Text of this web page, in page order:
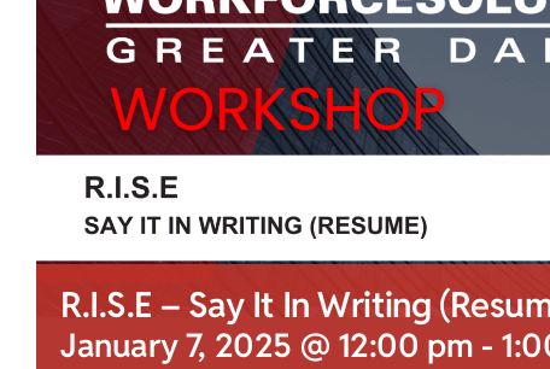
R.I.S.E – Say It In Writing
January 7, 2025 @ 12:00 pm -